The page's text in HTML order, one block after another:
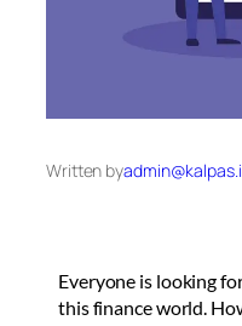
Written by
Everyone is looking
this finance world.